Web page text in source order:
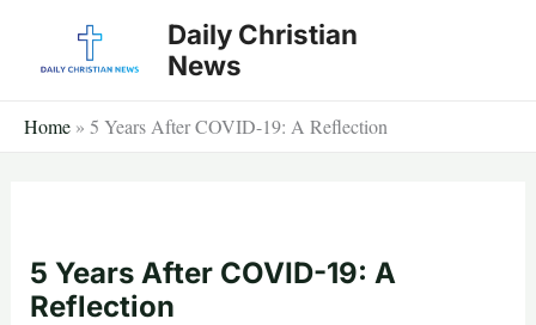
Daily Christian
News
Home » 5 Years After COVID-19: A Reflection
5 Years After COVID-19: A
Reflection